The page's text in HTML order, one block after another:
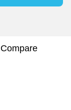
Compare